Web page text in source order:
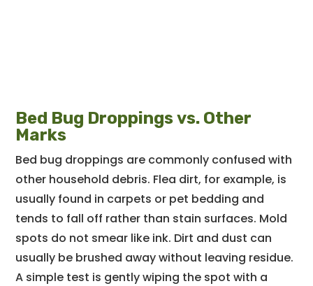
Bed Bug Droppings vs. Other
Marks
Bed bug droppings are commonly confused with
other household debris. Flea dirt, for example, is
usually found in carpets or pet bedding and
tends to fall off rather than stain surfaces. Mold
spots do not smear like ink. Dirt and dust can
usually be brushed away without leaving residue.
A simple test is gently wiping the spot with a